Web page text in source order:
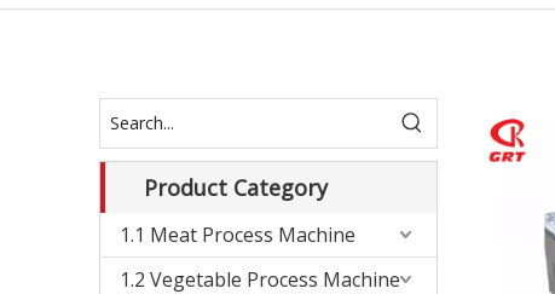
Product Category
1.1 Meat Process Machine
1.2 Vegetable Process Machine